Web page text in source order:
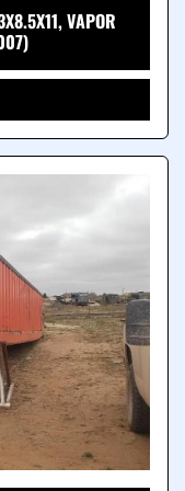
VAPOR